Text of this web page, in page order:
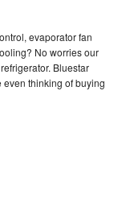
evaporator fan
No worries our
Bluestar
thinking of buying